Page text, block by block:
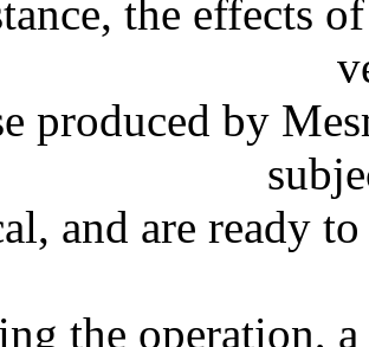
the effects
produced by
and are ready
the operation,